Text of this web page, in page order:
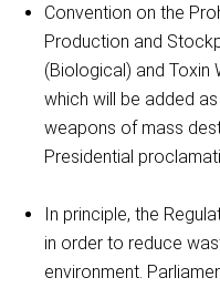
Convention on the
Production and
(Biological) and Toxin
which will be added
weapons of mass
Presidential
In principle, the
in order to reduce
environment.